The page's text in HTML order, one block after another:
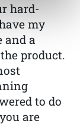
hard-
my
and a
product.
to do
are